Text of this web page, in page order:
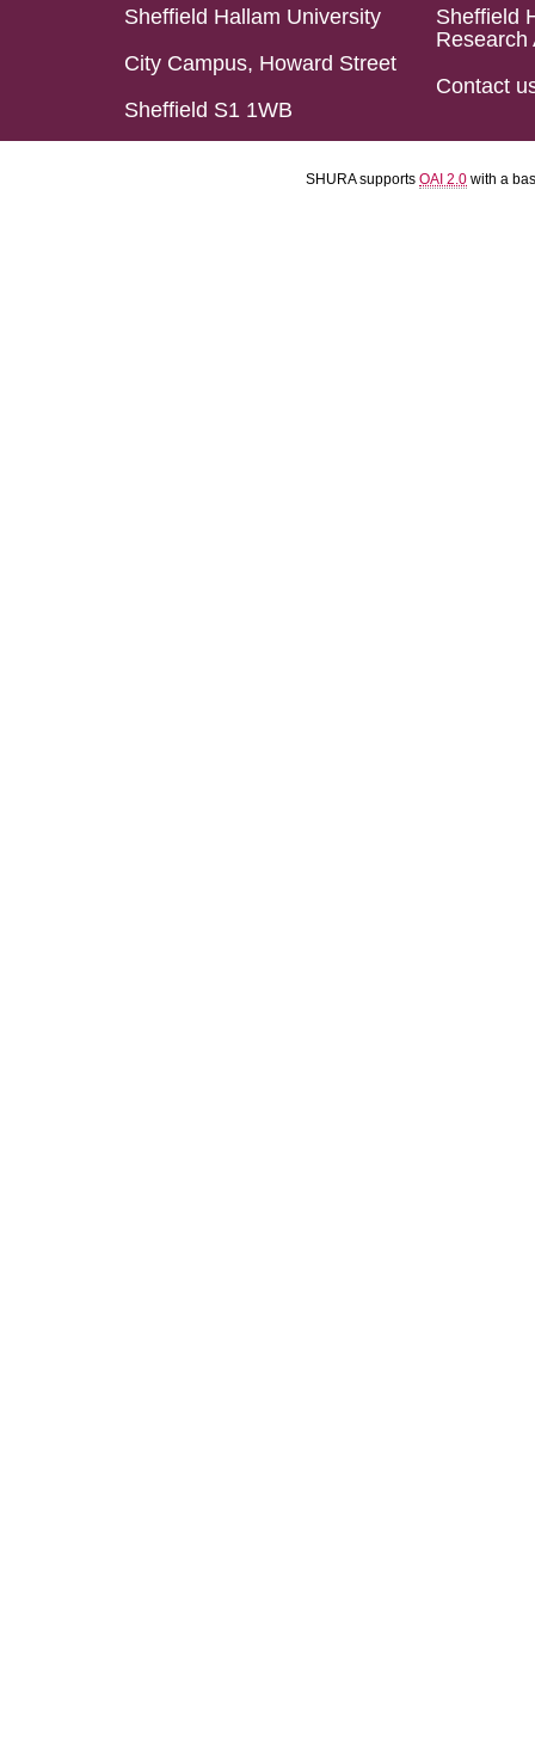
Sheffield Hallam University
City Campus, Howard Street
Sheffield S1 1WB
Sheffield
Research
Contact
SHURA supports OAI 2.0 with a